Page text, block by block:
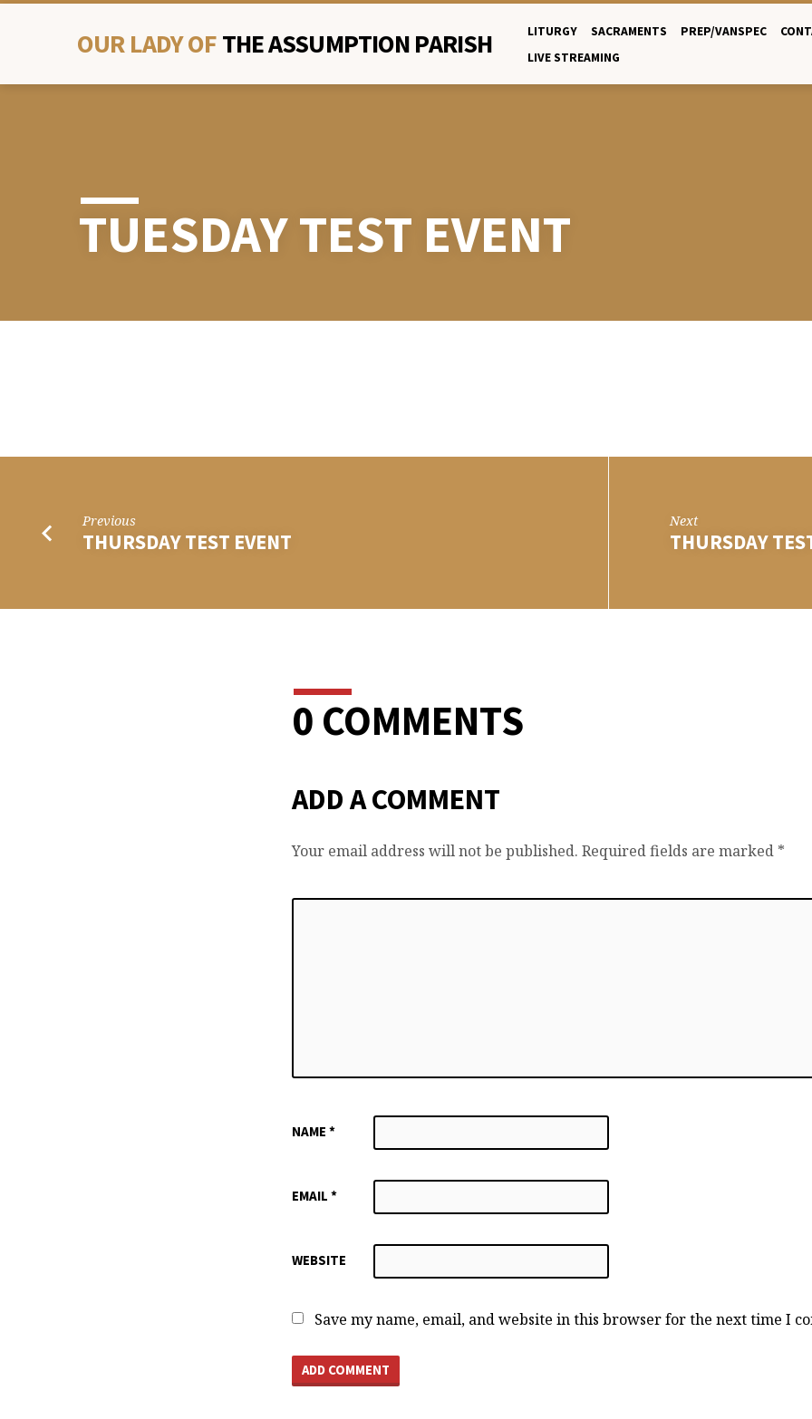
OUR LADY OFTHE ASSUMPTION PARISH LITURGY SACRAMENTS PREP/VANSPEC
LIVE STREAMING
TUESDAY TEST EVENT
TUESDAY
Previous
THURSDAY TEST EVENT
Next
THURSDAY
0 COMMENTS
ADD A COMMENT
Your email address will not be published. Required fields are marked *
NAME *
EMAIL *
WEBSITE
Save my name, email, and website in this browser for the next time I